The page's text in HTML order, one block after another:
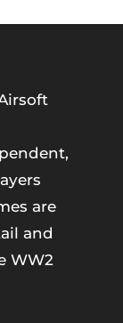
are
and
WW2